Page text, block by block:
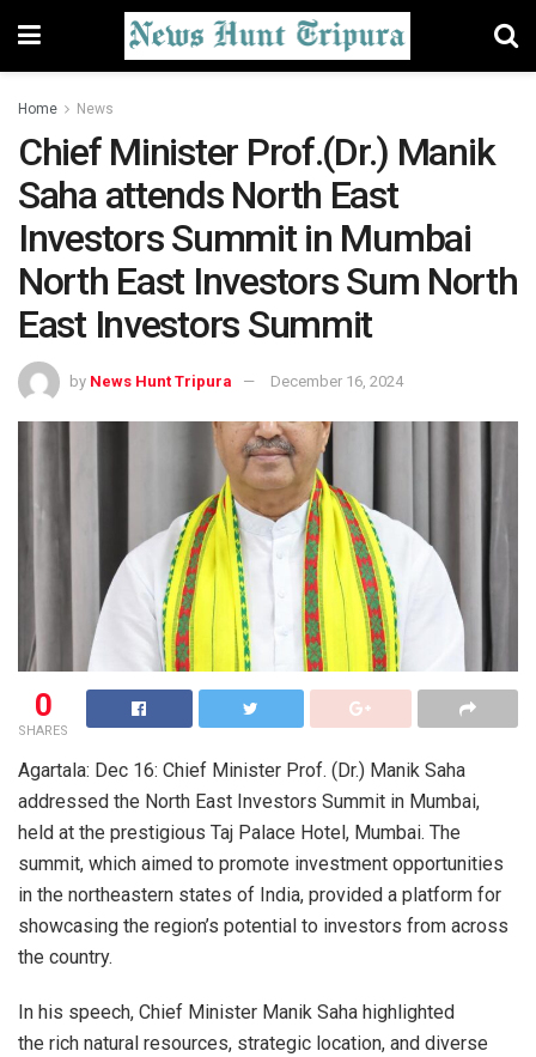
Home News
Chief Minister Prof.(Dr.) Manik
Saha attends North East
Investors Summit in Mumbai
North East Investors Sum North
East Investors Summit
by News Hunt Tripura December 16, 2024
0
SHARES
Agartala: Dec 16: Chief Minister Prof. (Dr.) Manik Saha
addressed the North East Investors Summit in Mumbai,
held at the prestigious Taj Palace Hotel, Mumbai. The
summit, which aimed to promote investment opportunities
in the northeastern states of India, provided a platform for
showcasing the region’s potential to investors from across
the country.
In his speech, Chief Minister Manik Saha highlighted
the rich natural resources, strategic location, and diverse